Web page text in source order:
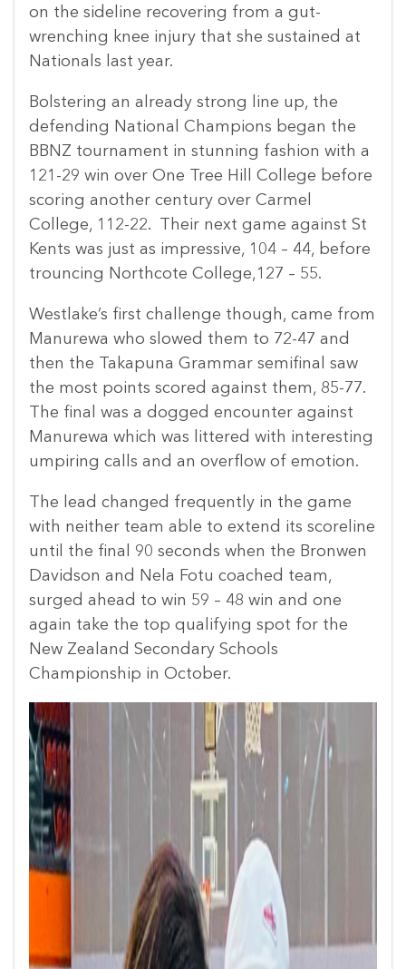
on the sideline recovering from a gut-
wrenching knee injury that she sustained at
Nationals last year.
Bolstering an already strong line up, the
defending National Champions began the
BBNZ tournament in stunning fashion with a
121-29 win over One Tree Hill College before
scoring another century over Carmel
College, 112-22. Their next game against St
Kents was just as impressive, 104 – 44, before
trouncing Northcote College,127 – 55.
Westlake’s first challenge though, came from
Manurewa who slowed them to 72-47 and
then the Takapuna Grammar semifinal saw
the most points scored against them, 85-77.
The final was a dogged encounter against
Manurewa which was littered with interesting
umpiring calls and an overflow of emotion.
The lead changed frequently in the game
with neither team able to extend its scoreline
until the final 90 seconds when the Bronwen
Davidson and Nela Fotu coached team,
surged ahead to win 59 – 48 win and one
again take the top qualifying spot for the
New Zealand Secondary Schools
Championship in October.